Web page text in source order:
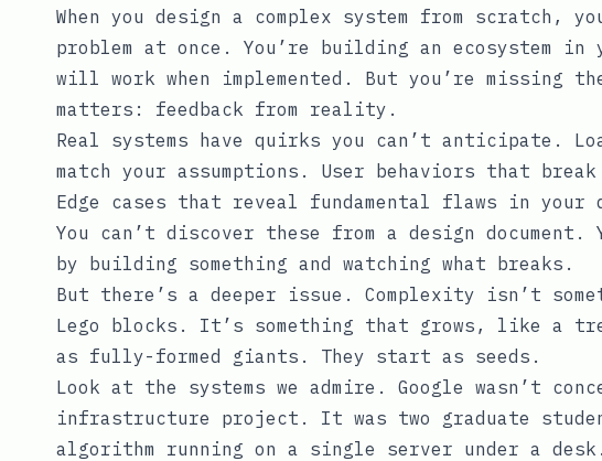
When you design a complex system from scratch,
problem at once. You’re building an ecosystem in
will work when implemented. But you’re missing
matters: feedback from reality.
Real systems have quirks you can’t anticipate.
match your assumptions. User behaviors that
Edge cases that reveal fundamental flaws in your
You can’t discover these from a design document.
by building something and watching what breaks.
But there’s a deeper issue. Complexity isn’t
Lego blocks. It’s something that grows, like a
as fully-formed giants. They start as seeds.
Look at the systems we admire. Google wasn’t
infrastructure project. It was two graduate
algorithm running on a single server under a desk.